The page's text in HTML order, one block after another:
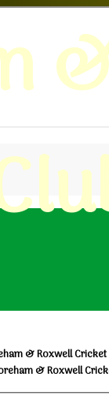
& Roxwell
& Roxwell